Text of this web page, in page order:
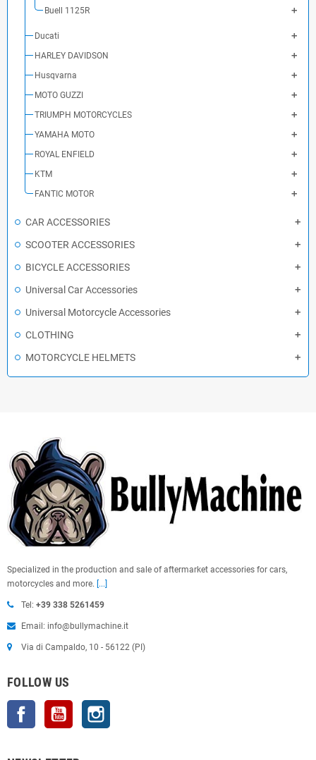
Buell 1125R
Ducati
HARLEY DAVIDSON
Husqvarna
MOTO GUZZI
TRIUMPH MOTORCYCLES
YAMAHA MOTO
ROYAL ENFIELD
KTM
FANTIC MOTOR
CAR ACCESSORIES
SCOOTER ACCESSORIES
BICYCLE ACCESSORIES
Universal Car Accessories
Universal Motorcycle Accessories
CLOTHING
MOTORCYCLE HELMETS
Specialized in the production and sale of aftermarket accessories for cars,
motorcycles and more. [...]
Tel: +39 338 5261459
Email: info@bullymachine.it
Via di Campaldo, 10 - 56122 (PI)
FOLLOW US
Facebook YouTube